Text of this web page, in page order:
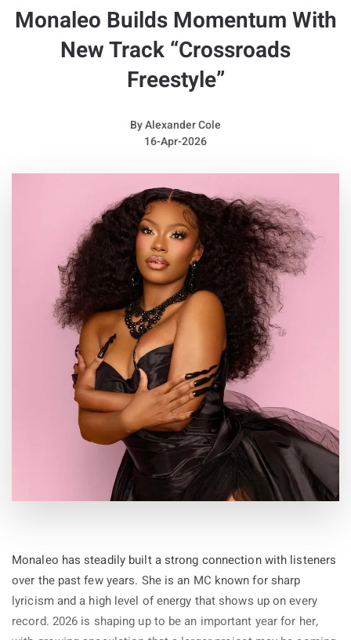
Quotable Lyrics from
Franchise Boy
N***as had said it was love,
But it wasn't love, I'm really above
The s**t you be talking, I'm floating and walking
In Margiela runners, you won't see them often
19-May-2026
Monaleo Builds Momentum With
New Track “Crossroads
Freestyle”
ByAlexander Cole
16-Apr-2026
Monaleo has steadily built a strong connection with listeners
over the past few years. She is an MC known for sharp
lyricism and a high level of energy that shows up on every
record. 2026 is shaping up to be an important year for her,